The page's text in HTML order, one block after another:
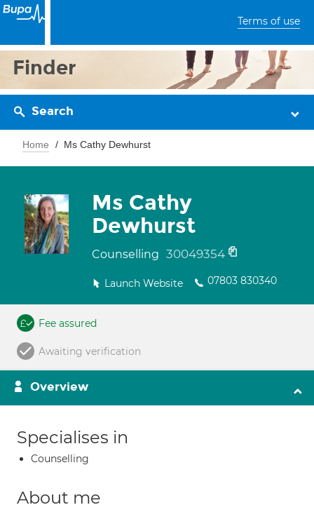
Terms of use
Finder
Search
Home Ms Cathy Dewhurst
Ms Cathy
Dewhurst
Counselling 30049354
Launch Website 07803 830340
Fee assured
Awaiting verification
Overview
Specialises in
Counselling
About me